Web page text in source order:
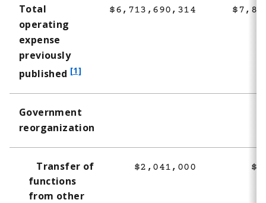
Total
operating
expense
previously
published f
t
n
o
t
e
1
[1]
$6,713,690,314
Government
reorganization
Transfer of
functions
from other
$2,041,000